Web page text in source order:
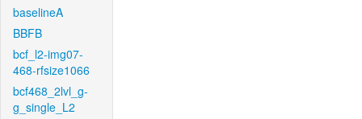
baselineA
BBFB
bcf_l2-img07-
468-rfsize1066
bcf468_2lvl_g-
g_single_L2